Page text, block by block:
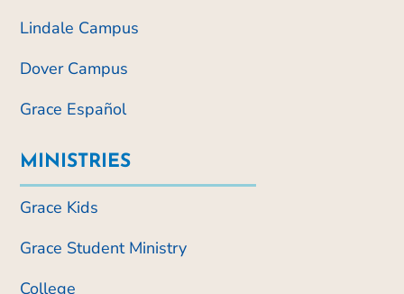
Lindale Campus
Dover Campus
Grace Español
MINISTRIES
Grace Kids
Grace Student Ministry
College